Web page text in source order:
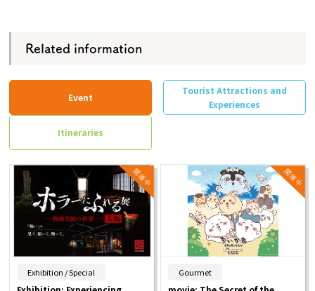
Related information
Event
Tourist Attractions and
Experiences
Itineraries
Exhibition / Special Gourmet